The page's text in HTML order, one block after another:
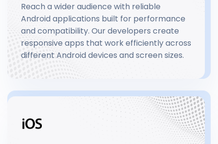
Reach a wider audience with reliable
Android applications built for performance
and compatibility. Our developers create
responsive apps that work efficiently across
different Android devices and screen sizes.